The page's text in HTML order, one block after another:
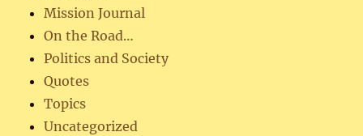
Mission Journal
On the Road…
Politics and Society
Quotes
Topics
Uncategorized